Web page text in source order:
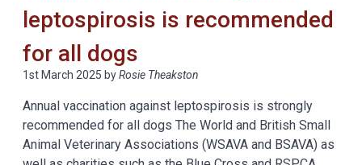
leptospirosis is recommended
for all dogs
1st March 2025 byRosie Theakston
Annual vaccination against leptospirosis is strongly
recommended for all dogs The World and British Small
Animal Veterinary Associations (WSAVA and BSAVA) as